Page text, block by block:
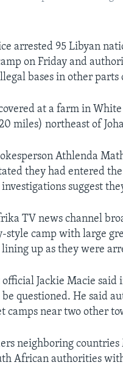
arrested 95 Libyan
on Friday and
bases in other parts
at a farm in
miles) northeast of
Athlenda
they had entered
suggest
TV news channel
camp with large
up as they were
Jackie Macie
questioned. He said
camps near two other
neighboring
African authorities